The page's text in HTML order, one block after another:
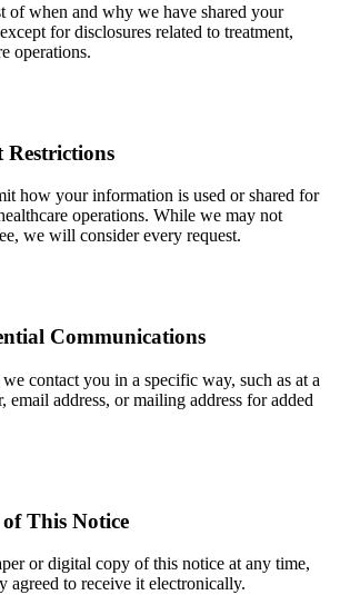
of when and why we have shared your
for disclosures related to treatment,
operations.
Restrictions
how your information is used or shared for
operations. While we may not
we will consider every request.
Communications
contact you in a specific way, such as at a
email address, or mailing address for added
This Notice
or digital copy of this notice at any time,
agreed to receive it electronically.